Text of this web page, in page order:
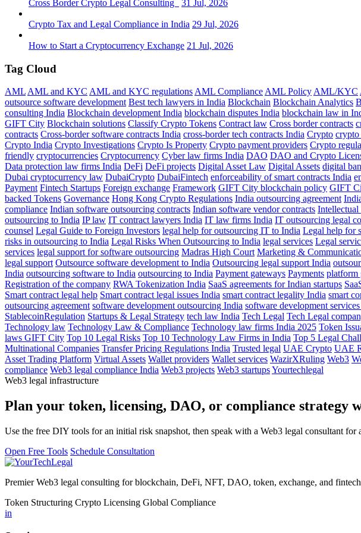
Cross Border Crypto Legal Consulting 31 Jul, 2026
Crypto Tax and Legal Compliance in India 29 Jul, 2026
How to Start a Cryptocurrency Exchange 21 Jul, 2026
Tag Cloud
AML AML and KYC AML and KYC regulations AML Compliance AML Policy AML/KYC
outsource software development Best tech lawyers in India Blockchain Blockchain Analytics
consulting India Blockchain development India blockchain disputes India blockchain law in
GIFT City Blockchain solutions Classify Crypto Tokens Contract law Cross border contracts
contracts Cross-border software contracts India cross-border tech contracts India Crypto crypto
Crypto India Crypto Investigations Crypto Is Property Crypto payment providers Crypto
friendly cryptocurrencies Cryptocurrency Cyber law firms India DAO DAO and Crypto
Data protection law firms India DeFi DeFi projects Digital Asset Law Digital Assets digital
Dubai cryptocurrency law DubaiCrypto DubaiFintech enforceability of smart contracts India
Payment Fintech Startups Foreign exchange Framework GIFT City blockchain policy GIFT
backed Tokens Governance Hong Kong Crypto Regulations India outsourcing agreement
compliance Indian software outsourcing contracts Indian software vendor contracts
outsourcing to India IP law IT contract lawyers India IT law firms India IT outsourcing legal
counsel Legal Guide to Foreign Investors legal help for outsourcing IT to India Legal help for
risks in outsourcing to India Legal Risks When Outsourcing to India legal services Legal
services legal support for software outsourcing Madras High Court Marketing &
legal support Outsource software development to India Outsourcing legal support India
India outsourcing software to India outsourcing to India Payment gateways Payments platform
Registration of the company RWA Tokenization India SaaS agreements for Indian startups
Smart contract legal help Smart contract legal issues India smart contract legality India smart
outsourcing agreement software development outsourcing India software development
StablecoinRegulation Startups & Legal Strategy tech law India Tech Legal Tech Legal
Technology law Technology Law & Compliance Technology law firms India 2025 Token
laws GIFT City Top 10 Legal Risks Top 10 Technology Law Firms in India Top 5 Legal
Multinational Companies Transfer Pricing Regulations India Trusted legal UAE Crypto UAE
Asset Trading Platform Virtual Assets Wallet providers Wallet services WazirXRuling Web3
compliance Web3 legal compliance India Web3 projects Web3 startupsYourtechlegal
Web3 legal infrastructure
Plan your token, licensing, DAO, or compliance strategy
Use the free DIY tools for an initial risk snapshot, then speak with a Web3 legal consultant for
Open Free Tools Schedule Consultation
Premier Web3 legal consulting for blockchain, DeFi, NFT, DAO, token, exchange, and
Token Structuring Crypto Licensing Global Compliance
in